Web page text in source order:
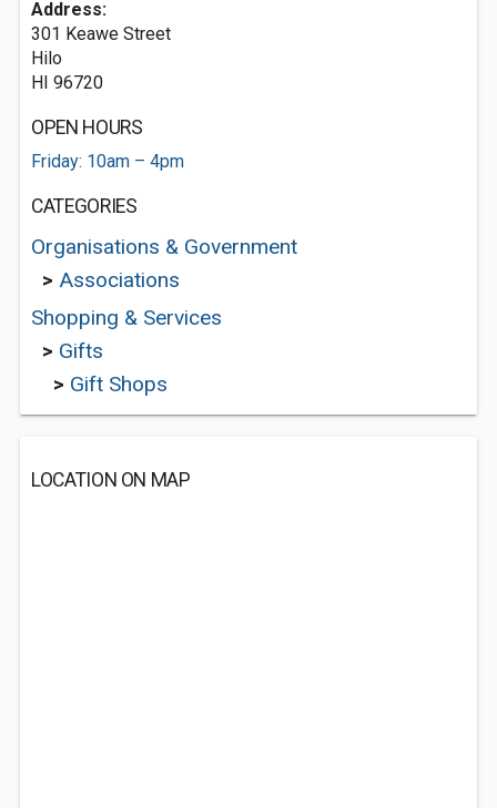
Address:
301 Keawe Street
Hilo
HI 96720
OPEN HOURS
Friday: 10am – 4pm
CATEGORIES
Organisations & Government
> Associations
Shopping & Services
> Gifts
> Gift Shops
LOCATION ON MAP